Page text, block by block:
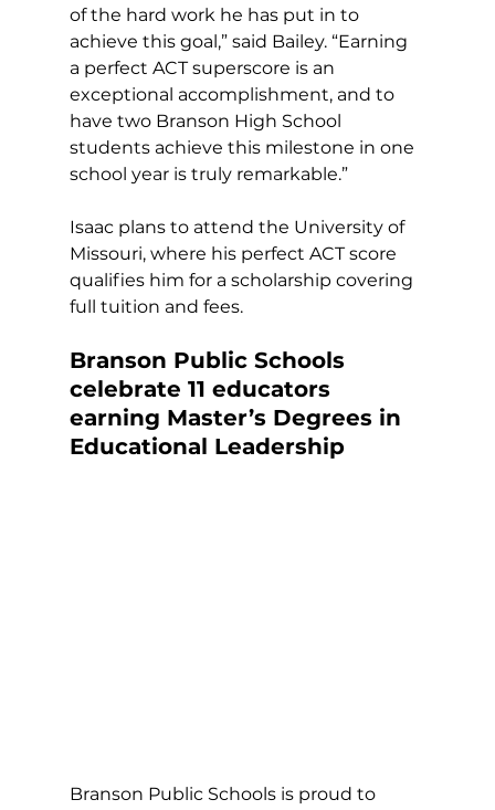
of the hard work he has put in to
achieve this goal,” said Bailey. “Earning
a perfect ACT superscore is an
exceptional accomplishment, and to
have two Branson High School
students achieve this milestone in one
school year is truly remarkable.”
Isaac plans to attend the University of
Missouri, where his perfect ACT score
qualifies him for a scholarship covering
full tuition and fees.
Branson Public Schools
celebrate 11 educators
earning Master’s Degrees in
Educational Leadership
Branson Public Schools is proud to